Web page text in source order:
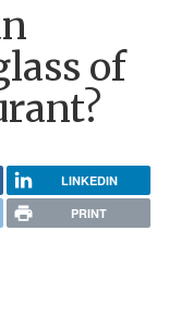
of
LINKEDIN
PRINT